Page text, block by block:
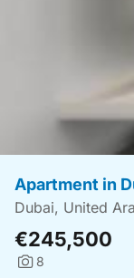
Apartment in
Dubai, United
€245,500
Photos:
8